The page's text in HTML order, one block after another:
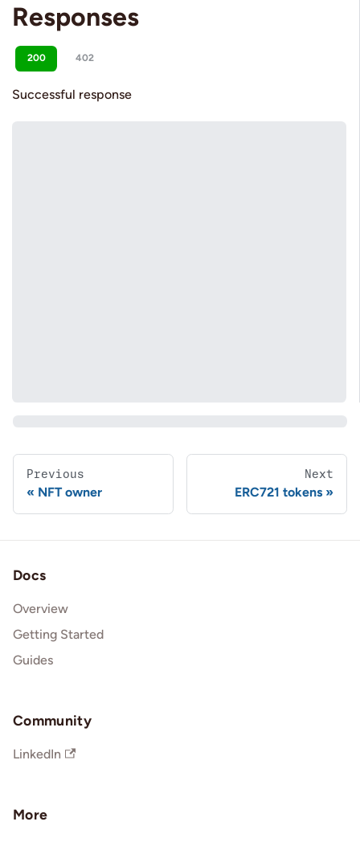
Responses
200 402
Successful response
Previous
NFT owner
Next
ERC721 tokens
Docs
Overview
Getting Started
Guides
Community
LinkedIn
More